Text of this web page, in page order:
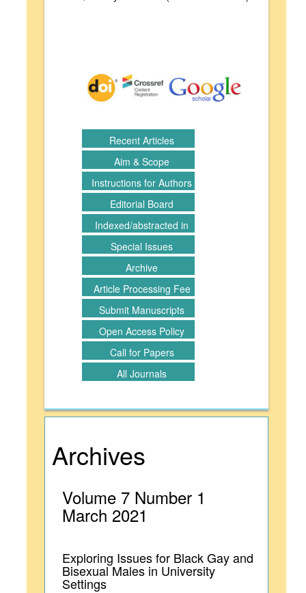
Recent Articles
Aim & Scope
Instructions for Authors
Editorial Board
Indexed/abstracted in
Special Issues
Archive
Article Processing Fee
Submit Manuscripts
Open Access Policy
Call for Papers
All Journals
Archives
Volume 7 Number 1
March 2021
Exploring Issues for Black Gay and
Bisexual Males in University
Settings